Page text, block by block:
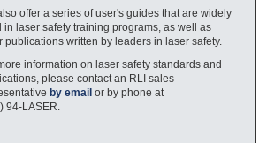
offer a series of user's guides that are widely
in laser safety training programs, as well as
publications written by leaders in laser safety.
information on laser safety standards and
please contact an RLI sales
by email or by phone at
94-LASER.